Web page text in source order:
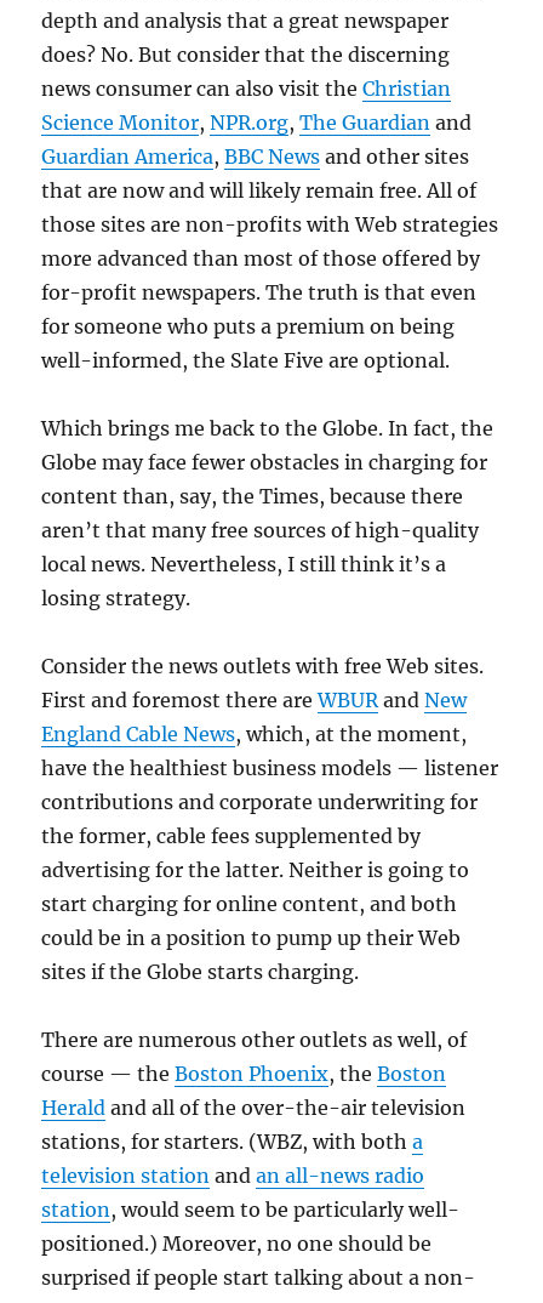
depth and analysis that a great newspaper
does? No. But consider that the discerning
news consumer can also visit theChristian
Science Monitor,NPR.org,The Guardian and
Guardian America,BBC News and other sites
that are now and will likely remain free. All of
those sites are non-profits with Web strategies
more advanced than most of those offered by
for-profit newspapers. The truth is that even
for someone who puts a premium on being
well-informed, the Slate Five are optional.
Which brings me back to the Globe. In fact, the
Globe may face fewer obstacles in charging for
content than, say, the Times, because there
aren’t that many free sources of high-quality
local news. Nevertheless, I still think it’s a
losing strategy.
Consider the news outlets with free Web sites.
First and foremost there areWBURandNew
England Cable News, which, at the moment,
have the healthiest business models — listener
contributions and corporate underwriting for
the former, cable fees supplemented by
advertising for the latter. Neither is going to
start charging for online content, and both
could be in a position to pump up their Web
sites if the Globe starts charging.
There are numerous other outlets as well, of
course — theBoston Phoenix, theBoston
Herald and all of the over-the-air television
stations, for starters. (WBZ, with botha
television station andan all-news radio
station, would seem to be particularly well-
positioned.) Moreover, no one should be
surprised if people start talking about a non-